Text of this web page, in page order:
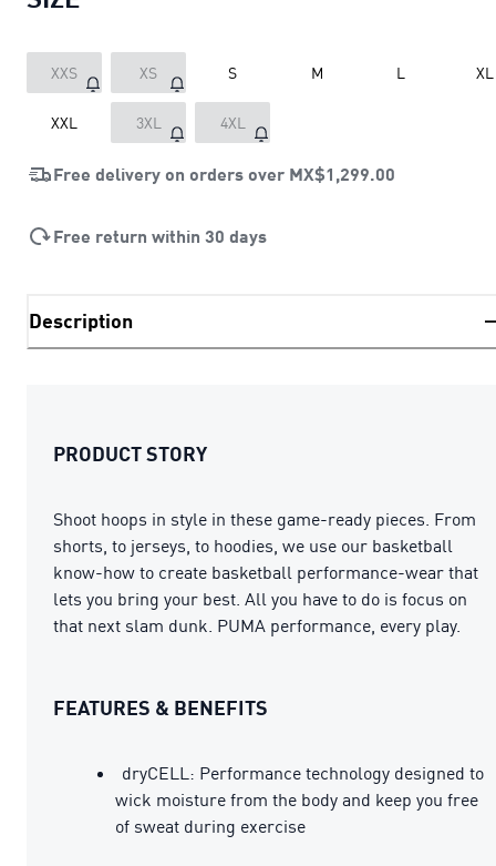
XXS XS S M L XL
XXL 3XL 4XL
Free delivery on orders over MX$1,299.00
Free return within 30 days
Description
PRODUCT STORY
Shoot hoops in style in these game-ready pieces. From
shorts, to jerseys, to hoodies, we use our basketball
know-how to create basketball performance-wear that
lets you bring your best. All you have to do is focus on
that next slam dunk. PUMA performance, every play.
FEATURES & BENEFITS
dryCELL: Performance technology designed to
wick moisture from the body and keep you free
of sweat during exercise